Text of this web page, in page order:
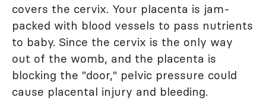
covers the cervix. Your placenta is jam-
packed with blood vessels to pass nutrients
to baby. Since the cervix is the only way
out of the womb, and the placenta is
blocking the "door," pelvic pressure could
cause placental injury and bleeding.